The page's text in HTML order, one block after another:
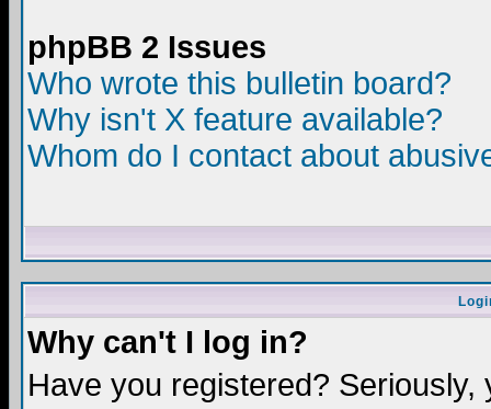
phpBB 2 Issues
Who wrote this bulletin board?
Why isn't X feature available?
Whom do I contact about
Why can't I log in?
Have you registered?